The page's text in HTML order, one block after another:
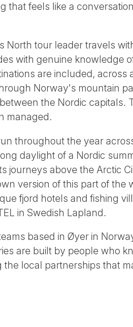
that feels like a
North tour leader travels
with genuine knowledge
are included, across
Norway's mountain
the Nordic capitals.
managed.
throughout the year
daylight of a Nordic
journeys above the Arctic
version of this part of
fjord hotels and fishing
in Swedish Lapland.
based in Øyer in
are built by people who
local partnerships that